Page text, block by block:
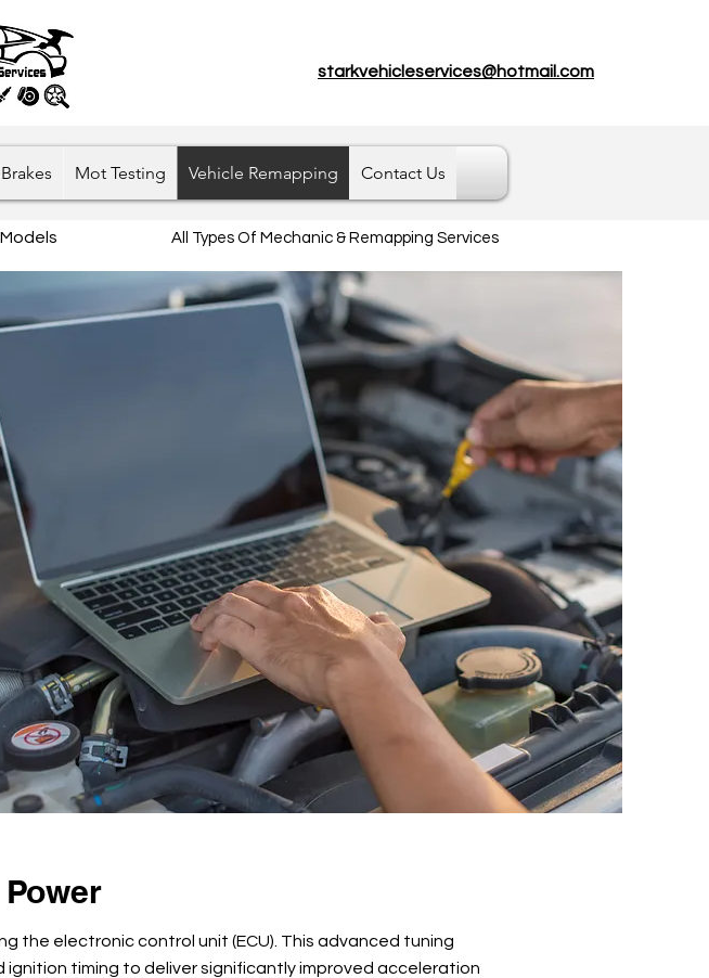
starkvehicleservices@hotmail.com
Brakes Mot Testing Vehicle Remapping Contact Us
All Types Of Mechanic & Remapping Services
the electronic control unit (ECU). This advanced tuning
timing to deliver significantly improved acceleration